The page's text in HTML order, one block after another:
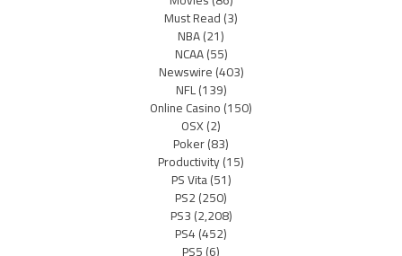
Must Read(3)
NBA(21)
NCAA(55)
Newswire(403)
NFL(139)
Online Casino(150)
OSX(2)
Poker(83)
Productivity(15)
PS Vita(51)
PS2(250)
PS3(2,208)
PS4(452)
PS5(6)